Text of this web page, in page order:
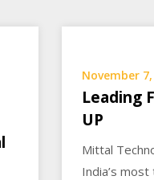
November
Leading
UP
Mittal
India’s